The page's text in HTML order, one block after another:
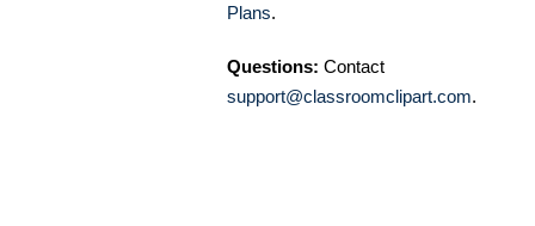
Plans.
Questions: Contact
support@classroomclipart.com.